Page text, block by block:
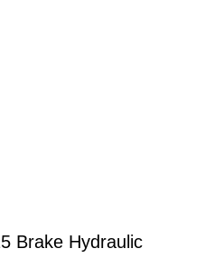
Brake Hydraulic